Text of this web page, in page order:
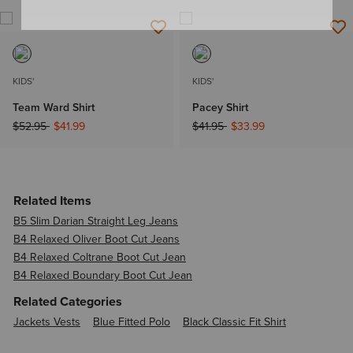
KIDS'
Team Ward Shirt
Price reduced from
$52.95to$41.99
KIDS'
Pacey Shirt
Price reduced from
$41.95to$33.99
Related Items
B5 Slim Darian Straight Leg Jeans
B4 Relaxed Oliver Boot Cut Jeans
B4 Relaxed Coltrane Boot Cut Jean
B4 Relaxed Boundary Boot Cut Jean
Related Categories
Jackets Vests Blue Fitted Polo Black Classic Fit Shirt